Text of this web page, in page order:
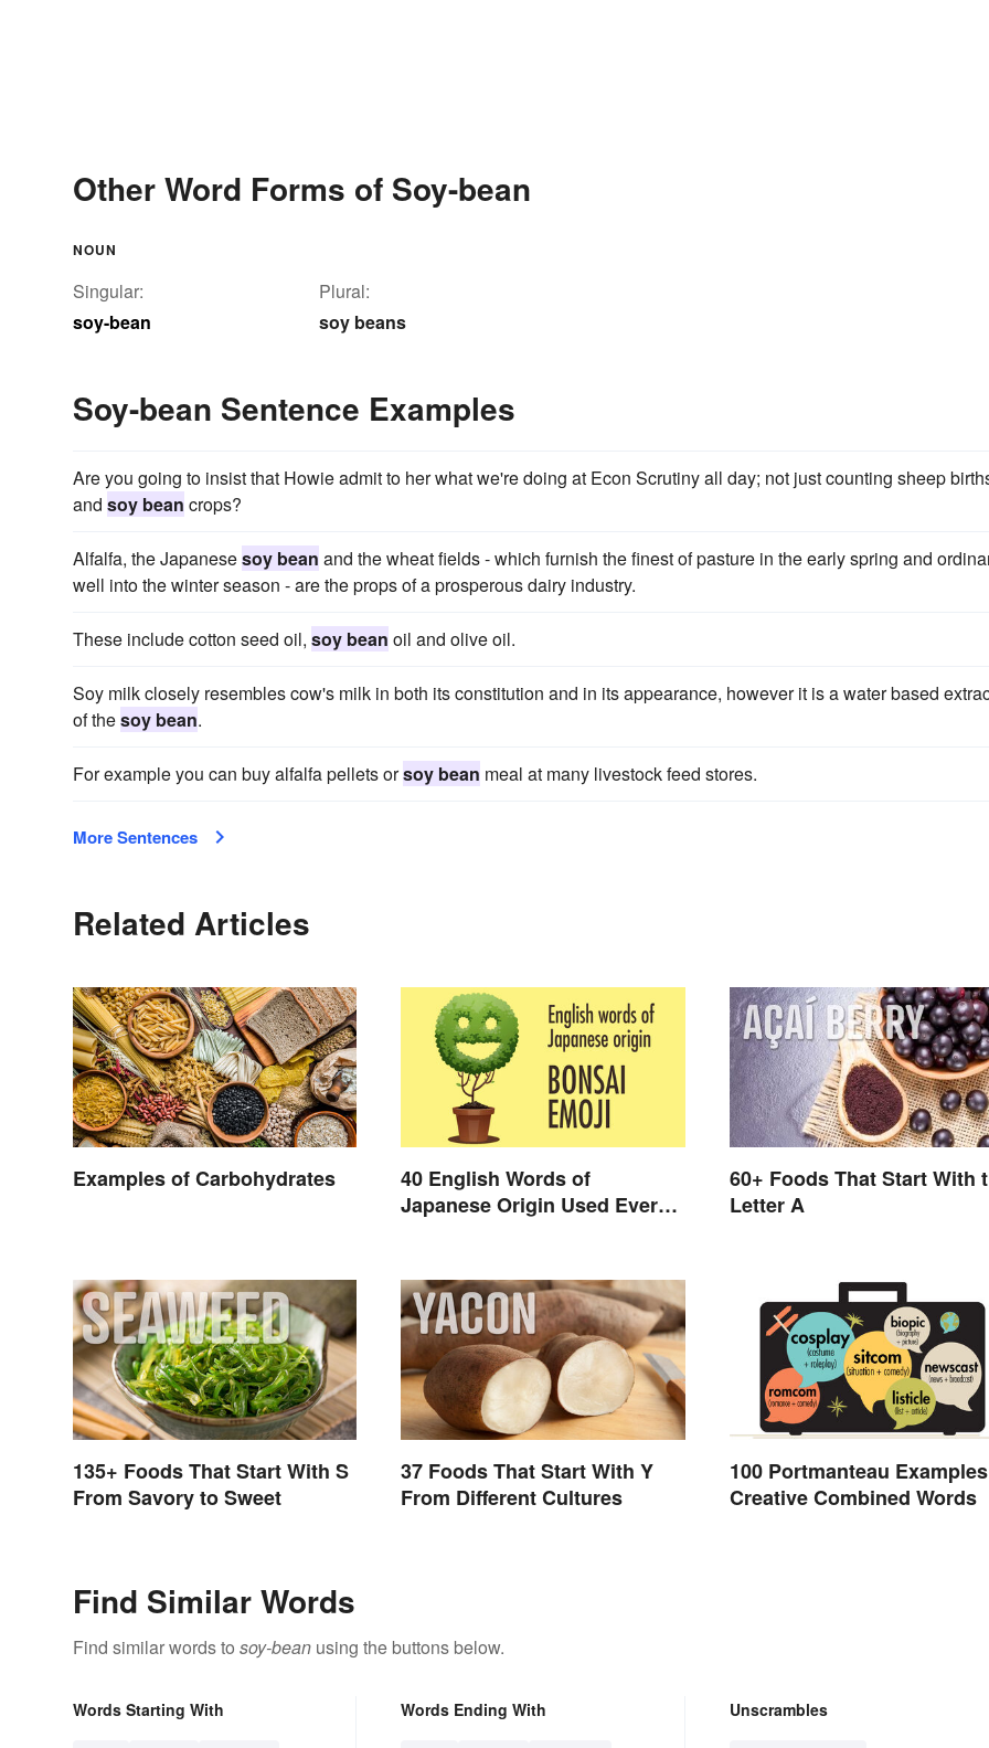
Other Word Forms of Soy-bean
NOUN
Singular:
soy-bean
Plural:
soy beans
Soy-bean Sentence Examples
Are you going to insist that Howie admit to her what we're doing at Econ Scrutiny all day; not just counting sheep
and soy bean crops?
Alfalfa, the Japanesesoy bean and the wheat fields - which furnish the finest of pasture in the early spring and
well into the winter season - are the props of a prosperous dairy industry.
These include cotton seed oil, soy bean oil and olive oil.
Soy milk closely resembles cow's milk in both its constitution and in its appearance, however it is a water based
of thesoy bean.
For example you can buy alfalfa pellets orsoy bean meal at many livestock feed stores.
More Sentences
Related Articles
Examples of Carbohydrates
40 English Words of
Japanese Origin Used Every
60+ Foods That Start With
Letter A
135+ Foods That Start With S
From Savory to Sweet
37 Foods That Start With Y
From Different Cultures
100 Portmanteau
Creative Combined Words
Find Similar Words
Find similar words to soy-bean using the buttons below.
Words Starting With Words Ending With Unscrambles